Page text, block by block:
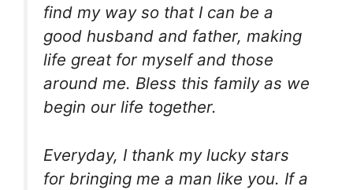
find my way so that I can be a
good husband and father, making
life great for myself and those
around me. Bless this family as we
begin our life together.
Everyday, I thank my lucky stars
for bringing me a man like you. If a